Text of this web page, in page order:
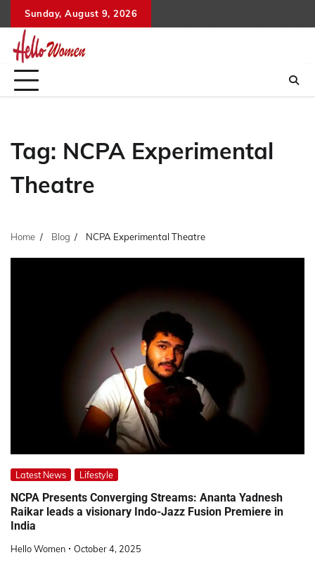
to
content
Sunday, August 9, 2026
Tag: NCPA Experimental
Theatre
Home Blog NCPA Experimental Theatre
Latest News Lifestyle
NCPA Presents Converging Streams: Ananta Yadnesh
Raikar leads a visionary Indo-Jazz Fusion Premiere in
India
Hello Women October 4, 2025